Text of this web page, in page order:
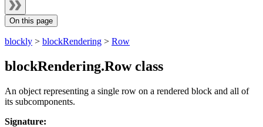
On this page
blockly > blockRendering > Row
blockRendering.Row class
An object representing a single row on a rendered block and all of
its subcomponents.
Signature: